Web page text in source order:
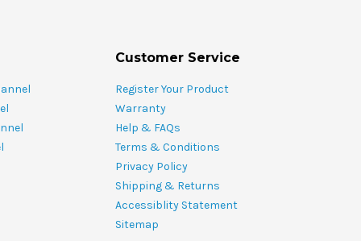
Customer Service
Register Your Product
Warranty
Help & FAQs
Terms & Conditions
Privacy Policy
Shipping & Returns
Accessiblity Statement
Sitemap